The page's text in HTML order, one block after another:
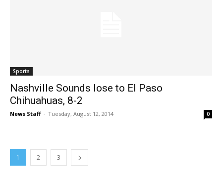
Sports
Nashville Sounds lose to El Paso
Chihuahuas, 8-2
News Staff - Tuesday, August 12, 2014 0
1 2 3